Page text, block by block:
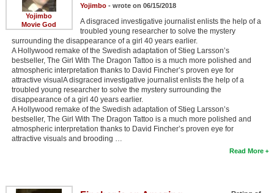
Yojimbo
Movie God
Yojimbo- wrote on 06/15/2018
A disgraced investigative journalist enlists the help of a
troubled young researcher to solve the mystery
surrounding the disappearance of a girl 40 years earlier.
A Hollywood remake of the Swedish adaptation of Stieg Larsson’s
bestseller, The Girl With The Dragon Tattoo is a much more polished and
atmospheric interpretation thanks to David Fincher’s proven eye for
attractive visualA disgraced investigative journalist enlists the help of a
troubled young researcher to solve the mystery surrounding the
disappearance of a girl 40 years earlier.
A Hollywood remake of the Swedish adaptation of Stieg Larsson’s
bestseller, The Girl With The Dragon Tattoo is a much more polished and
atmospheric interpretation thanks to David Fincher’s proven eye for
attractive visuals and brooding …
Read More